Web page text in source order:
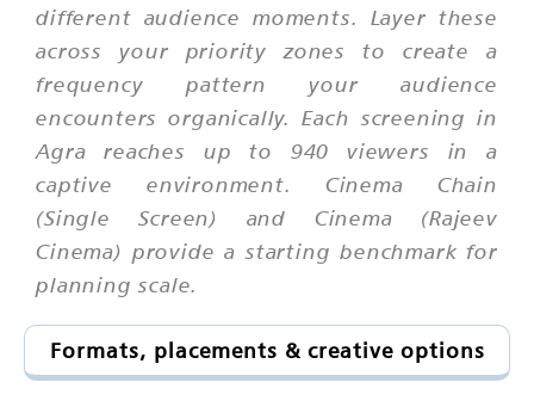
different audience moments. Layer these
across your priority zones to create a
frequency pattern your audience
encounters organically. Each screening in
Agra reaches up to 940 viewers in a
captive environment. Cinema Chain
(Single Screen) and Cinema (Rajeev
Cinema) provide a starting benchmark for
planning scale.
Formats, placements & creative options